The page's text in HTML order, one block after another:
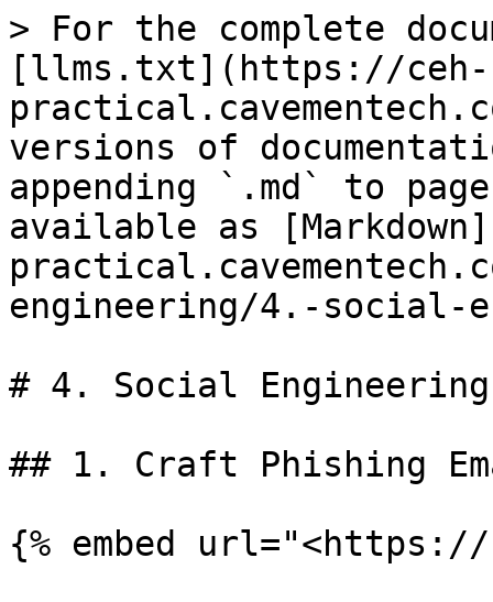
> For the complete
[llms.txt](https://ceh-
versions of
appending `.md` to
available as
engineering/4.-social-
# 4. Social
## 1. Craft Phishing
{% embed